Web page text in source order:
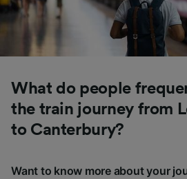
What do people
the train journey from
to Canterbury?
Want to know more about your